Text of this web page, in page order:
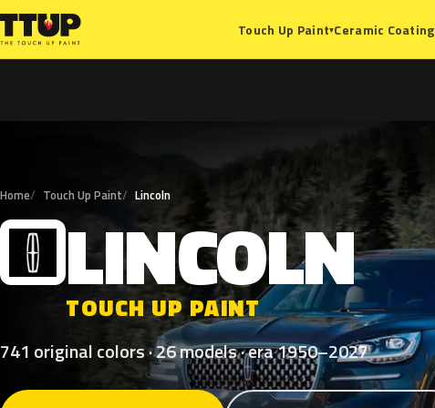
Touch Up Paint▾Ceramic Coating
Home Touch Up Paint Lincoln
L LINCOLN
TOUCH UP PAINT
741 original colors · 26 models · era 1950–2027